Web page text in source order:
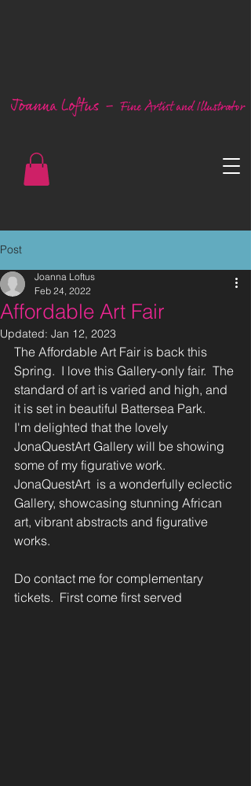
Post
Affordable Art Fair
Joanna Loftus
Feb 24, 2022
Updated: Jan 12, 2023
The Affordable Art Fair is back this
Spring.  I love this Gallery-only fair.  The
standard of art is varied and high, and
it is set in beautiful Battersea Park.
I'm delighted that the lovely
JonaQuestArt Gallery will be showing
some of my figurative work.
JonaQuestArt  is a wonderfully eclectic
Gallery, showcasing stunning African
art, vibrant abstracts and figurative
works.
Do contact me for complementary
tickets.  First come first served